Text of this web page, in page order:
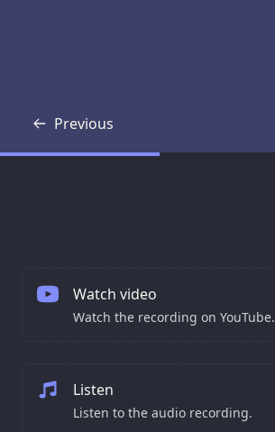
Previous
Transcript
Watch video
Watch the recording on YouTube.
Listen
Listen to the audio recording.